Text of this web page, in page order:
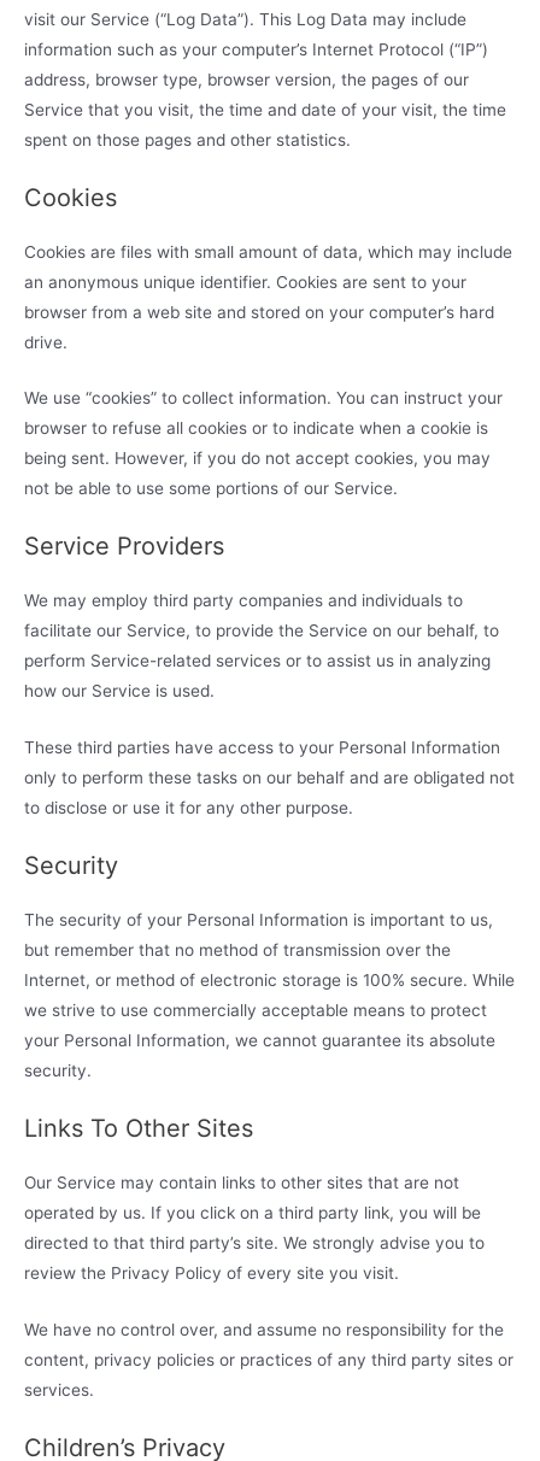
visit our Service (“Log Data”). This Log Data may include
information such as your computer’s Internet Protocol (“IP”)
address, browser type, browser version, the pages of our
Service that you visit, the time and date of your visit, the time
spent on those pages and other statistics.
Cookies
Cookies are files with small amount of data, which may include
an anonymous unique identifier. Cookies are sent to your
browser from a web site and stored on your computer’s hard
drive.
We use “cookies” to collect information. You can instruct your
browser to refuse all cookies or to indicate when a cookie is
being sent. However, if you do not accept cookies, you may
not be able to use some portions of our Service.
Service Providers
We may employ third party companies and individuals to
facilitate our Service, to provide the Service on our behalf, to
perform Service-related services or to assist us in analyzing
how our Service is used.
These third parties have access to your Personal Information
only to perform these tasks on our behalf and are obligated not
to disclose or use it for any other purpose.
Security
The security of your Personal Information is important to us,
but remember that no method of transmission over the
Internet, or method of electronic storage is 100% secure. While
we strive to use commercially acceptable means to protect
your Personal Information, we cannot guarantee its absolute
security.
Links To Other Sites
Our Service may contain links to other sites that are not
operated by us. If you click on a third party link, you will be
directed to that third party’s site. We strongly advise you to
review the Privacy Policy of every site you visit.
We have no control over, and assume no responsibility for the
content, privacy policies or practices of any third party sites or
services.
Children’s Privacy